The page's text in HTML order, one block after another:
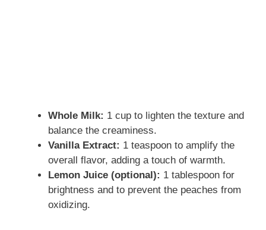
Whole Milk: 1 cup to lighten the texture and
balance the creaminess.
Vanilla Extract: 1 teaspoon to amplify the
overall flavor, adding a touch of warmth.
Lemon Juice (optional): 1 tablespoon for
brightness and to prevent the peaches from
oxidizing.